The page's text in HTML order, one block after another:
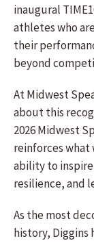
inaugural
athletes who
their
beyond
At Midwest
about this
2026 Midwest
reinforces what
ability to
resilience, and
As the most
history, Diggins